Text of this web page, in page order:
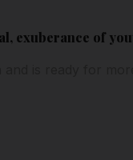
exuberance of